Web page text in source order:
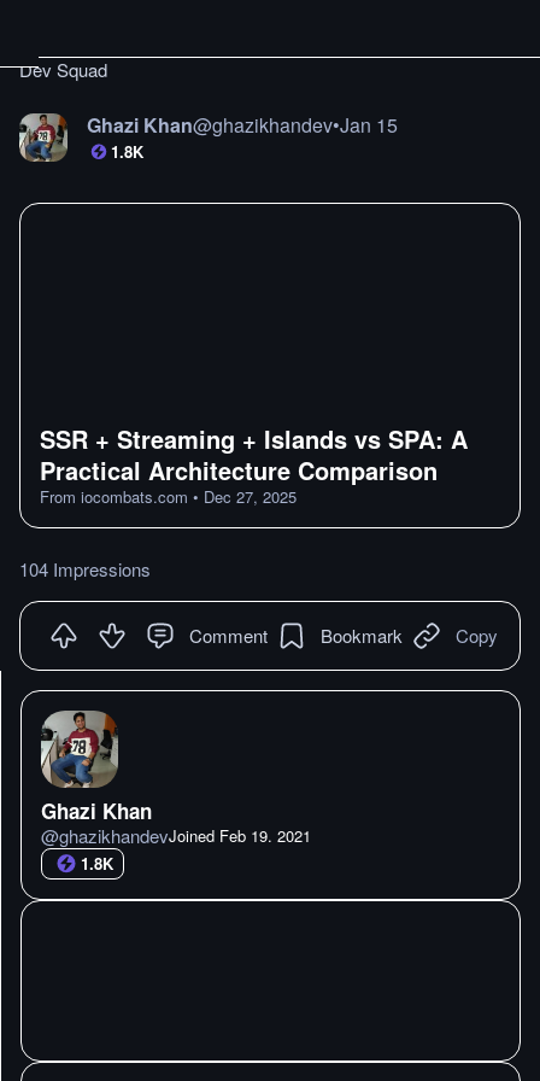
Dev Squad
Ghazi Khan@ghazikhandev•Jan 15
1.8K
SSR + Streaming + Islands vs SPA: A
Practical Architecture Comparison
From iocombats.com • Dec 27, 2025
104 Impressions
Comment Bookmark Copy
Ghazi Khan
@ghazikhandevJoined Feb 19. 2021
1.8K